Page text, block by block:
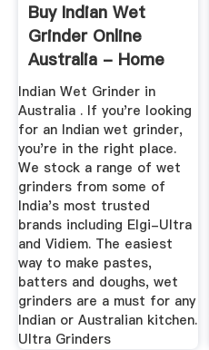
Buy Indian Wet
Grinder Online
Australia - Home
Appliances ...
Indian Wet Grinder in
Australia . If you're looking
for an Indian wet grinder,
you're in the right place.
We stock a range of wet
grinders from some of
India's most trusted
brands including Elgi-Ultra
and Vidiem. The easiest
way to make pastes,
batters and doughs, wet
grinders are a must for any
Indian or Australian kitchen.
Ultra Grinders